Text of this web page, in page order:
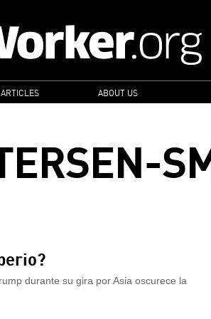
ABOUT US
durante su gira por Asia oscurece la